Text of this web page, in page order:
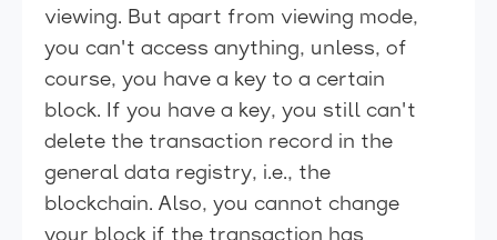
viewing. But apart from viewing mode,
you can't access anything, unless, of
course, you have a key to a certain
block. If you have a key, you still can't
delete the transaction record in the
general data registry, i.e., the
blockchain. Also, you cannot change
your block if the transaction has